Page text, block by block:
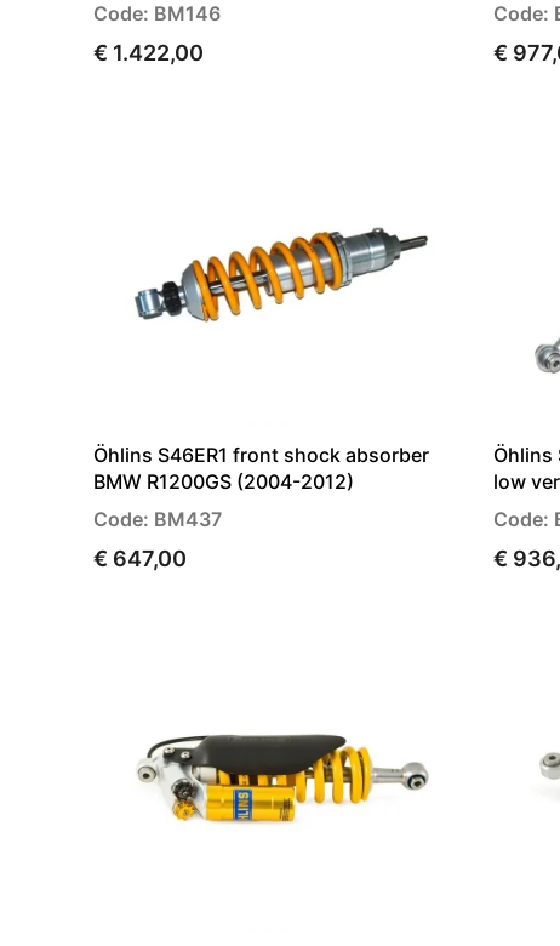
Code: BM146
€ 1.422,00
Code:
€
Öhlins S46ER1 front shock absorber
BMW R1200GS (2004-2012)
Code: BM437
€ 647,00
Öhlins
low
Code:
€